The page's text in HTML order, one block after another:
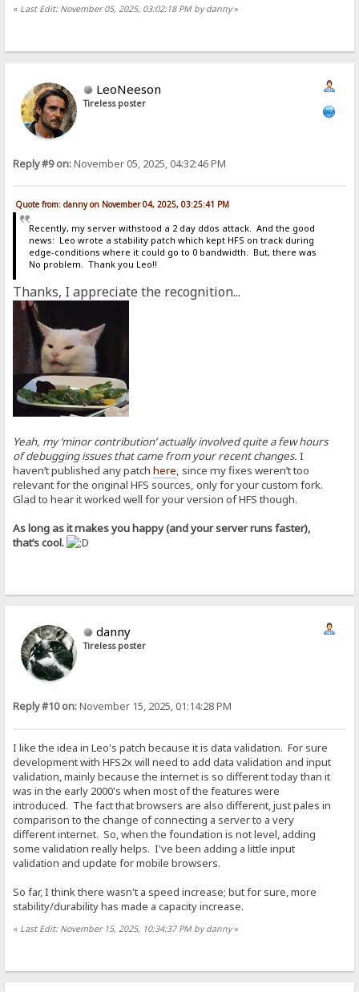
« Last Edit: November 05, 2025, 03:02:18 PM by danny»
LeoNeeson
Tireless poster
Reply #9 on:November 05, 2025, 04:32:46 PM
Quote from: danny on November 04, 2025, 03:25:41 PM
Recently, my server withstood a 2 day ddos attack. And the good
news: Leo wrote a stability patch which kept HFS on track during
edge-conditions where it could go to 0 bandwidth. But, there was
No problem. Thank you Leo!!
Thanks, I appreciate the recognition...
Yeah, my ‘minor contribution’ actually involved quite a few hours
of debugging issues that came from your recent changes. I
haven’t published any patchhere , since my fixes weren’t too
relevant for the original HFS sources, only for your custom fork.
Glad to hear it worked well for your version of HFS though.
As long as it makes you happy (and your server runs faster),
that’s cool.
danny
Tireless poster
Reply #10 on:November 15, 2025, 01:14:28 PM
I like the idea in Leo's patch because it is data validation. For sure
development with HFS2x will need to add data validation and input
validation, mainly because the internet is so different today than it
was in the early 2000's when most of the features were
introduced. The fact that browsers are also different, just pales in
comparison to the change of connecting a server to a very
different internet. So, when the foundation is not level, adding
some validation really helps. I've been adding a little input
validation and update for mobile browsers.
So far, I think there wasn't a speed increase; but for sure, more
stability/durability has made a capacity increase.
« Last Edit: November 15, 2025, 10:34:37 PM by danny»